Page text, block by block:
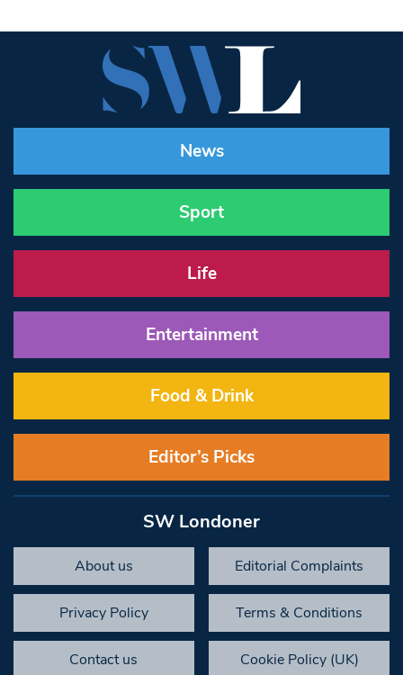
News
Sport
Life
Entertainment
Food & Drink
Editor’s Picks
SW Londoner
About us Editorial Complaints
Privacy Policy Terms & Conditions
Contact us Cookie Policy (UK)